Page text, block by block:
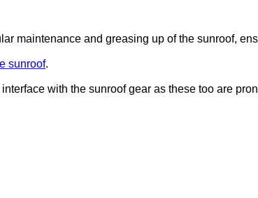
maintenance and greasing up of the sunroof,
sunroof.
with the sunroof gear as these too are